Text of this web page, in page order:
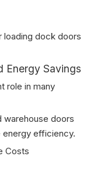
loading dock doors
Energy Savings
role in many
warehouse doors
energy efficiency.
Costs